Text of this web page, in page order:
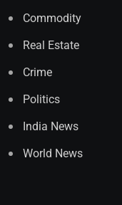
Commodity
Real Estate
Crime
Politics
India News
World News